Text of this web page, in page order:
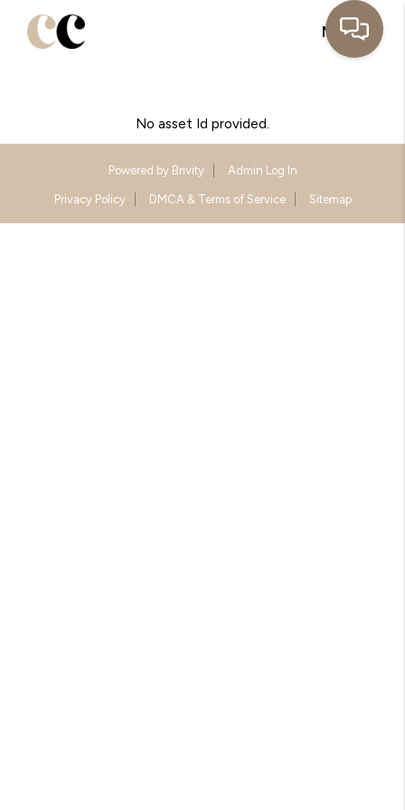
MENU
No asset Id provided.
Powered by Brivity Admin Log In
Privacy Policy DMCA & Terms of Service Sitemap